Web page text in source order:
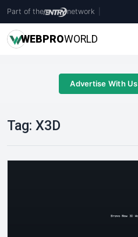
Part of the network
WEBPROWORLD
Advertise With Us
Tag: X3D